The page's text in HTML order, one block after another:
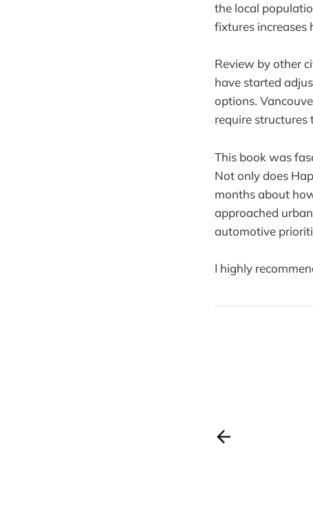
the local
fixtures increases
Review by other
have started
options.
require
This book was
Not only does
months about
approached
automotive
I highly